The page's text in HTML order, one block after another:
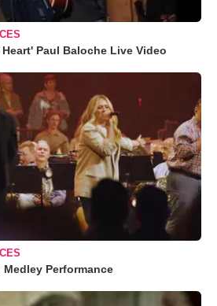
Paul Baloche Live Video
Performance